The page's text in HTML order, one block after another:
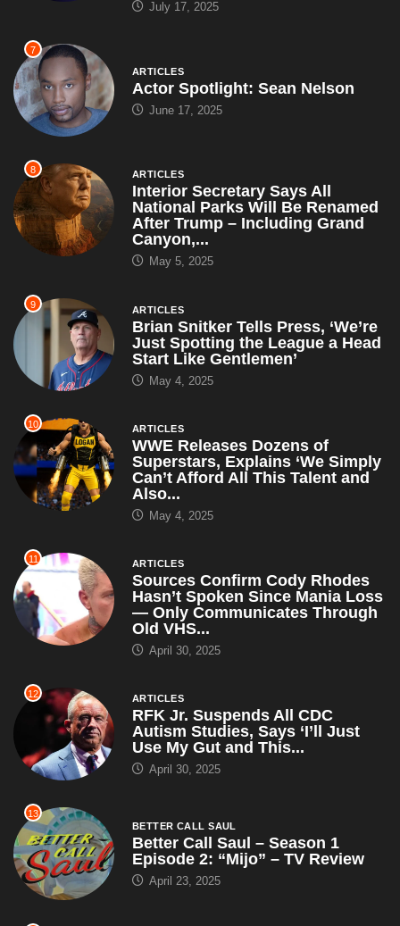
July 17, 2025
7
ARTICLES
Actor Spotlight: Sean Nelson
June 17, 2025
8 ARTICLES
Interior Secretary Says All
National Parks Will Be Renamed
After Trump – Including Grand
Canyon,...
May 5, 2025
9 ARTICLES
Brian Snitker Tells Press, ‘We’re
Just Spotting the League a Head
Start Like Gentlemen’
May 4, 2025
10 ARTICLES
WWE Releases Dozens of
Superstars, Explains ‘We Simply
Can’t Afford All This Talent and
Also...
May 4, 2025
11 ARTICLES
Sources Confirm Cody Rhodes
Hasn’t Spoken Since Mania Loss
— Only Communicates Through
Old VHS...
April 30, 2025
12 ARTICLES
RFK Jr. Suspends All CDC
Autism Studies, Says ‘I’ll Just
Use My Gut and This...
April 30, 2025
13
BETTER CALL SAUL
Better Call Saul – Season 1
Episode 2: “Mijo” – TV Review
April 23, 2025